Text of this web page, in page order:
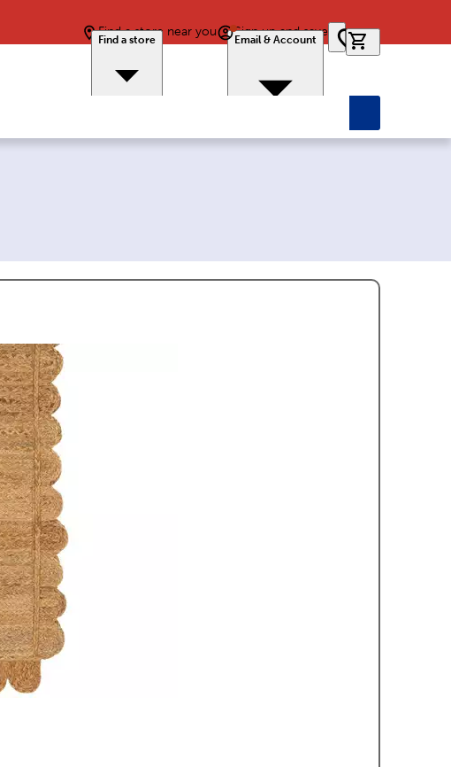
Find a store near you
Find a store
Sign up and save
Email & Account